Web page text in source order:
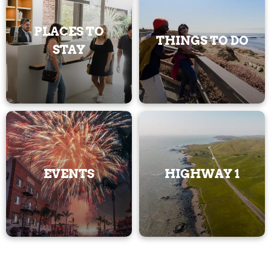
PLACES TO
STAY
THINGS TO DO
EVENTS HIGHWAY 1